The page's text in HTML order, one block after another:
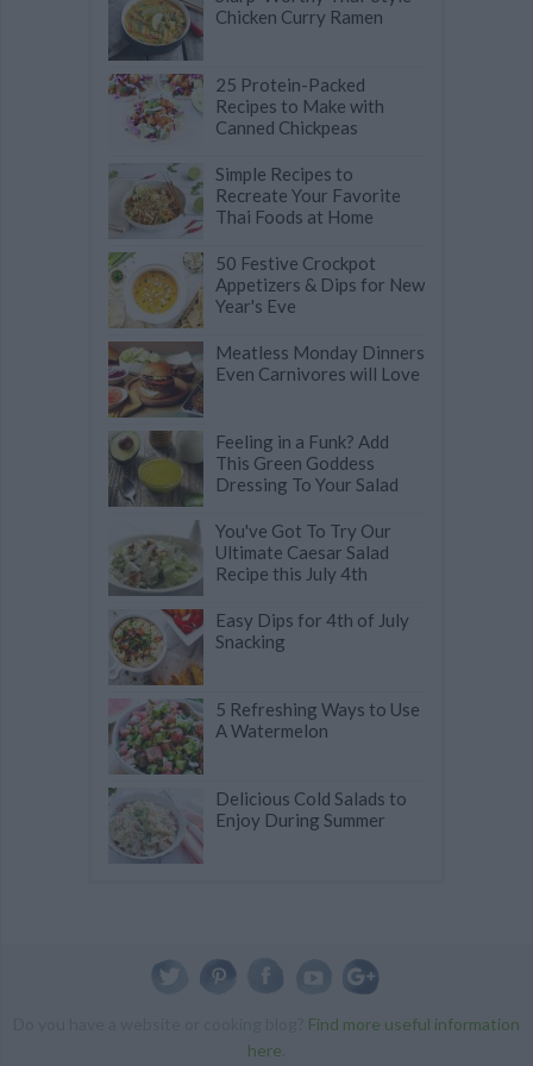
Chicken Curry Ramen
25 Protein-Packed
Recipes to Make with
Canned Chickpeas
Simple Recipes to
Recreate Your Favorite
Thai Foods at Home
50 Festive Crockpot
Appetizers & Dips for New
Year's Eve
Meatless Monday Dinners
Even Carnivores will Love
Feeling in a Funk? Add
This Green Goddess
Dressing To Your Salad
You've Got To Try Our
Ultimate Caesar Salad
Recipe this July 4th
Easy Dips for 4th of July
Snacking
5 Refreshing Ways to Use
A Watermelon
Delicious Cold Salads to
Enjoy During Summer
Find more useful information
here